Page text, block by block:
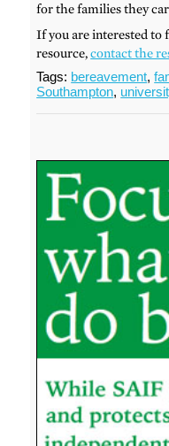
for the families they
If you are interested to
resource,contact the
Tags: bereavement,
Southampton,